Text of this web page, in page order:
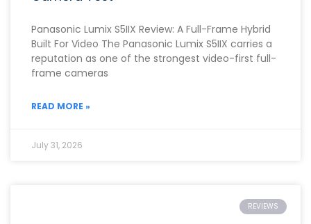
Panasonic Lumix S5IIX Review: A Full-Frame Hybrid
Built For Video The Panasonic Lumix S5IIX carries a
reputation as one of the strongest video-first full-
frame cameras
READ MORE »
July 31, 2026
REVIEWS